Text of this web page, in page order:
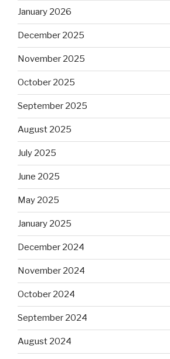
January 2026
December 2025
November 2025
October 2025
September 2025
August 2025
July 2025
June 2025
May 2025
January 2025
December 2024
November 2024
October 2024
September 2024
August 2024